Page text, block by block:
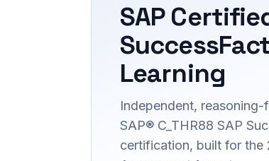
SAP
Learning
Independent,
SAP® C_THR88 SAP
certification, built for the